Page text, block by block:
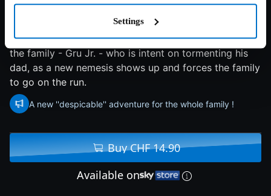
Settings
7/10 2024 90 min Family
Gru, Lucy and their girls welcome a new member to
the family - Gru Jr. - who is intent on tormenting his
dad, as a new nemesis shows up and forces the family
to go on the run.
A new ''despicable'' adventure for the whole family !
Buy CHF 14.90
Available on